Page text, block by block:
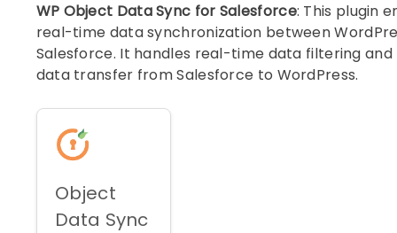
WP Object Data Sync for Salesforce: This plugin
real-time data synchronization between
Salesforce. It handles real-time data filtering and
data transfer from Salesforce to WordPress.
Object
Data Sync